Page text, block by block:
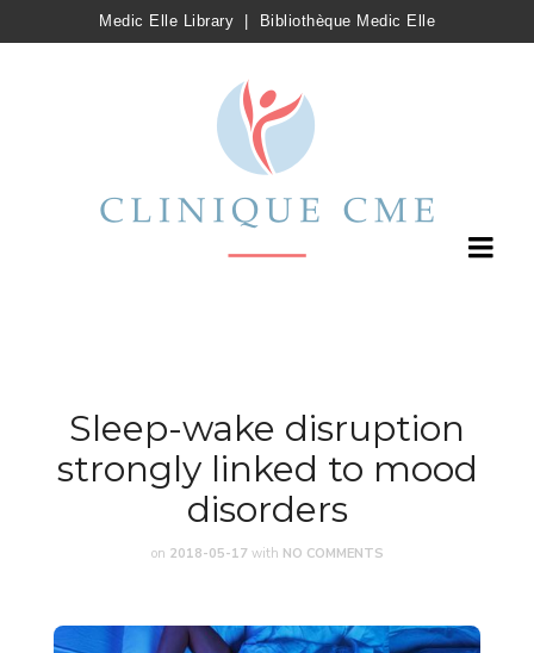
Medic Elle Library Bibliothèque Medic Elle
Sleep-wake disruption
strongly linked to mood
disorders
on 2018-05-17 with NO COMMENTS